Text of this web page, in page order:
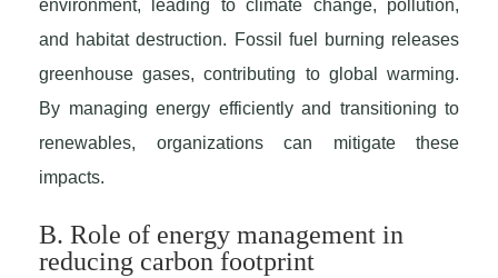
environment, leading to climate change, pollution,
and habitat destruction. Fossil fuel burning releases
greenhouse gases, contributing to global warming.
By managing energy efficiently and transitioning to
renewables, organizations can mitigate these
impacts.
B. Role of energy management in
reducing carbon footprint